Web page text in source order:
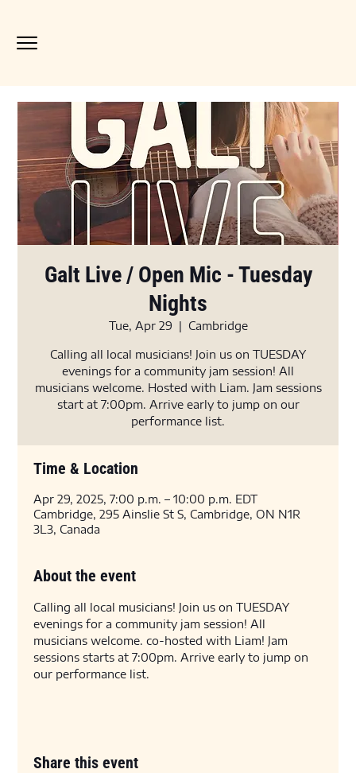
Galt Live / Open Mic - Tuesday
Nights
Tue, Apr 29
  |
Cambridge
Calling all local musicians! Join us on TUESDAY
evenings for a community jam session! All
musicians welcome. Hosted with Liam. Jam sessions
start at 7:00pm. Arrive early to jump on our
performance list.
Time & Location
Apr 29, 2025, 7:00 p.m. – 10:00 p.m. EDT
Cambridge, 295 Ainslie St S, Cambridge, ON N1R
3L3, Canada
About the event
Calling all local musicians! Join us on TUESDAY
evenings for a community jam session! All
musicians welcome. co-hosted with Liam! Jam
sessions starts at 7:00pm. Arrive early to jump on
our performance list.
Share this event